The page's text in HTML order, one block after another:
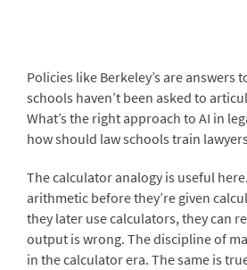
Policies like Berkeley’s are answers
schools haven’t been asked to
What’s the right approach to AI in
how should law schools train
The calculator analogy is useful
arithmetic before they’re given
they later use calculators, they can
output is wrong. The discipline of
in the calculator era. The same is